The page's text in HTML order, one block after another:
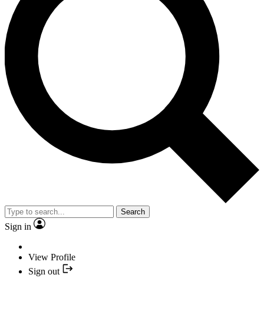
Search
Sign in
View Profile
Sign out